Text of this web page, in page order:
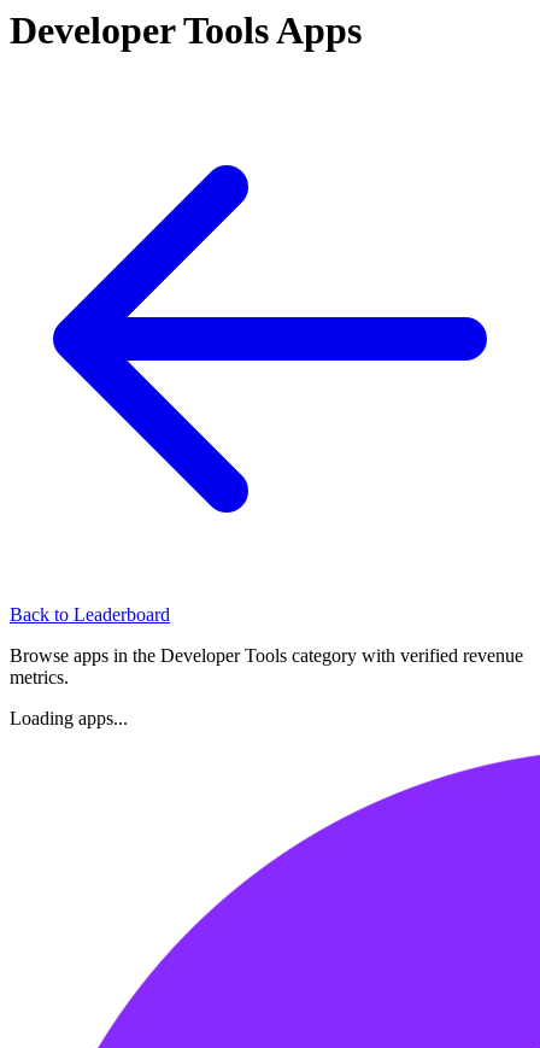
Developer Tools Apps
Back to Leaderboard
Browse apps in the Developer Tools category with verified revenue
metrics.
Loading apps...